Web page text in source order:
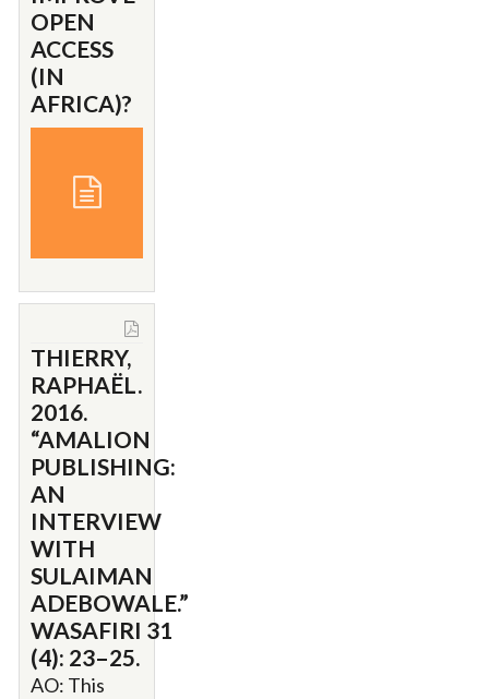
OPEN
ACCESS
(IN
AFRICA)?
THIERRY,
RAPHAËL.
2016.
“AMALION
PUBLISHING:
AN
INTERVIEW
WITH
SULAIMAN
ADEBOWALE.”
WASAFIRI 31
(4): 23–25.
AO: This